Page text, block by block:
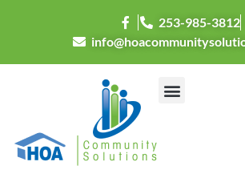
253-985-3812